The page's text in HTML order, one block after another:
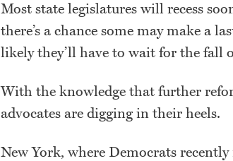
Most state legislatures will recess
there’s a chance some may make a
likely they’ll have to wait for the fall
With the knowledge that further
advocates are digging in their heels.
New York, where Democrats